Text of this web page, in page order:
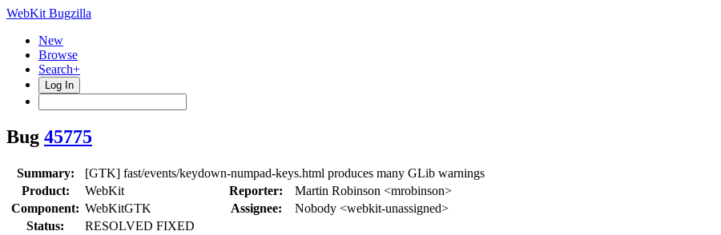
WebKit Bugzilla
New
Browse
Search+
Log In
Bug 45775
Summary:
[GTK] fast/events/keydown-numpad-keys.html produces many GLib warnings
Product:
WebKit Reporter:
Martin Robinson <mrobinson>
Component: WebKitGTK Assignee:
Nobody <webkit-unassigned>
Status:
RESOLVED FIXED